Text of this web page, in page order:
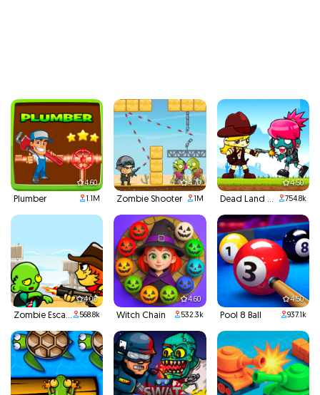
4.60
Plumber 1.1M
4.70
Zombie Shooter 1M
4.50
Dead Land Adventure 754.8k
4.00
Zombie Escape 568.8k
4.60
Witch Chain 532.3k
4.50
Pool 8 Ball 937.1k